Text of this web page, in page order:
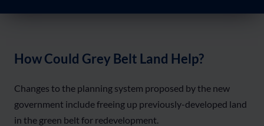
How Could Grey Belt Land Help?
Changes to the planning system proposed by the new
government include freeing up previously-developed land
in the green belt for redevelopment.